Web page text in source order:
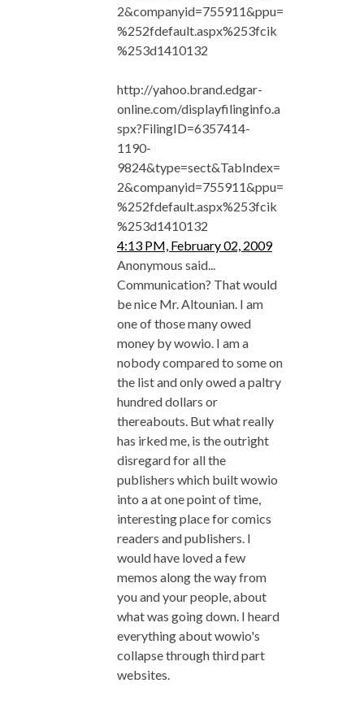
2&companyid=755911&ppu=
%252fdefault.aspx%253fcik
%253d1410132
http://yahoo.brand.edgar-
online.com/displayfilinginfo.a
spx?FilingID=6357414-
1190-
9824&type=sect&TabIndex=
2&companyid=755911&ppu=
%252fdefault.aspx%253fcik
%253d1410132
4:13 PM, February 02, 2009
Anonymous said...
Communication? That would
be nice Mr. Altounian. I am
one of those many owed
money by wowio. I am a
nobody compared to some on
the list and only owed a paltry
hundred dollars or
thereabouts. But what really
has irked me, is the outright
disregard for all the
publishers which built wowio
into a at one point of time,
interesting place for comics
readers and publishers. I
would have loved a few
memos along the way from
you and your people, about
what was going down. I heard
everything about wowio's
collapse through third part
websites.